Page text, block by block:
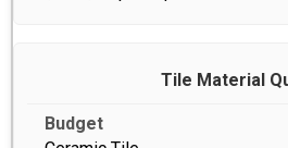
Tile Material